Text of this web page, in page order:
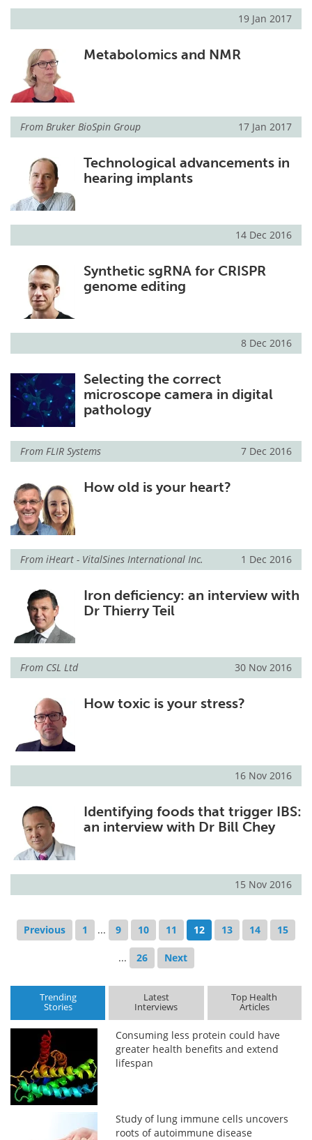
19 Jan 2017
Metabolomics and NMR
From Bruker BioSpin Group 17 Jan 2017
Technological advancements in
hearing implants
14 Dec 2016
Synthetic sgRNA for CRISPR
genome editing
8 Dec 2016
Selecting the correct
microscope camera in digital
pathology
From FLIR Systems 7 Dec 2016
How old is your heart?
From iHeart - VitalSines International Inc. 1 Dec 2016
Iron deficiency: an interview with
Dr Thierry Teil
From CSL Ltd 30 Nov 2016
How toxic is your stress?
16 Nov 2016
Identifying foods that trigger IBS:
an interview with Dr Bill Chey
15 Nov 2016
Previous 1 ... 9 10 11 12 13 14 15
... 26 Next
Trending
Stories
Latest
Interviews
Top Health
Articles
Consuming less protein could have
greater health benefits and extend
lifespan
Study of lung immune cells uncovers
roots of autoimmune disease